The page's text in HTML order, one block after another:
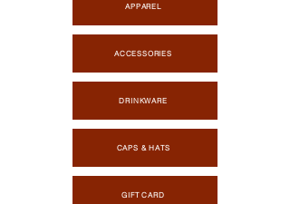
APPAREL
ACCESSORIES
DRINKWARE
CAPS & HATS
GIFT CARD